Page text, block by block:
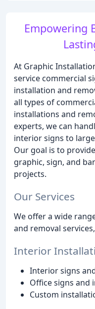
Empowering
At Graphic
service commercial
installation and
all types of
installations and
experts, we can
interior signs to
Our goal is to
graphic, sign, and
projects.
Our Services
We offer a wide
and removal
Interior
Interior signs
Office signs and
Custom